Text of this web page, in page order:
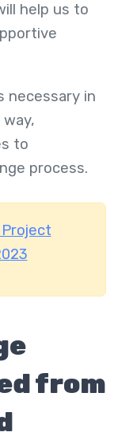
help us to
necessary in
to
process.
from